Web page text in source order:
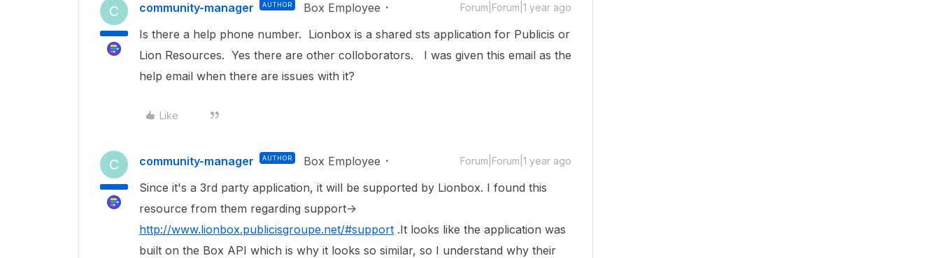
C community-manager AUTHOR Box Employee Forum|Forum|1 year ago
Is there a help phone number. Lionbox is a shared sts application for Publicis or
Lion Resources. Yes there are other colloborators. I was given this email as the
help email when there are issues with it?
Like
C community-manager AUTHOR Box Employee Forum|Forum|1 year ago
Since it's a 3rd party application, it will be supported by Lionbox. I found this
resource from them regarding support->
http://www.lionbox.publicisgroupe.net/#support .It looks like the application was
built on the Box API which is why it looks so similar, so I understand why their